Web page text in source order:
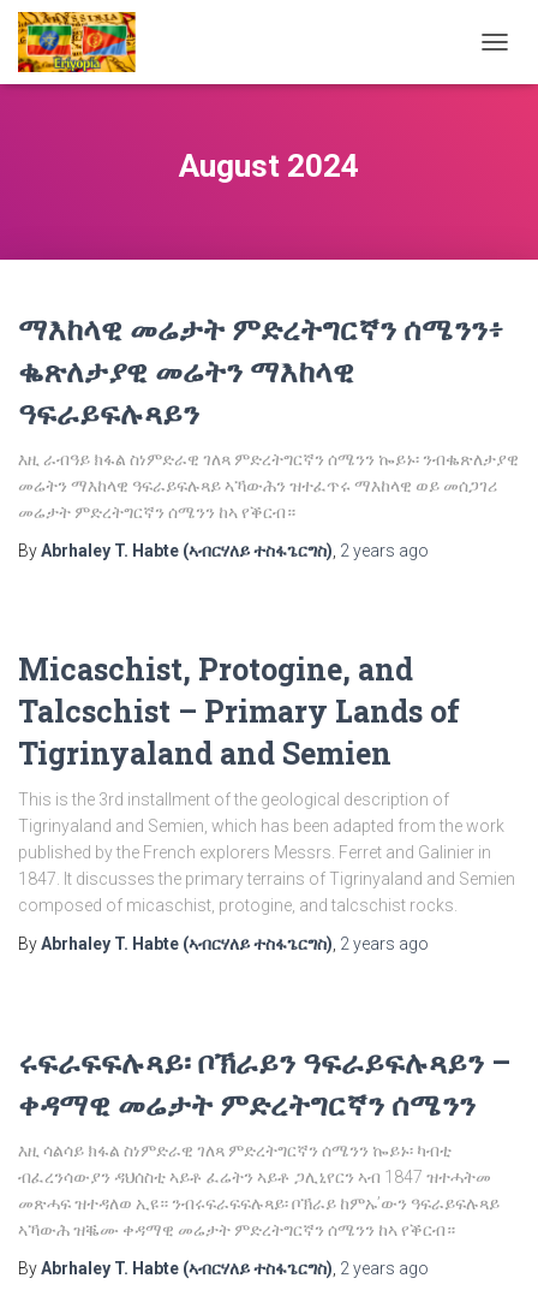
August 2024
ማእከላዊ መሬታት ምድረትግርኛን ሰሜንን፥
ቈጽለታያዊ መሬትን ማእከላዊ
ዓፍራይፍሉጻይን
እዚ ራብዓይ ክፋል ስነምድራዊ ገለጻ ምድረትግርኛን ሰሜንን ኰይኑ፡ ንብቈጽለታያዊ
መሬትን ማእከላዊ ዓፍራይፍሉጻይ ኣኻውሕን ዝተፈጥሩ ማእከላዊ ወይ መሰጋገሪ
መሬታት ምድረትግርኛን ሰሜንን ከኣ የቕርብ።
ByAbrhaley T. Habte (ኣብርሃለይ ተስፋጌርግስ) 2 years ago
Micaschist, Protogine, and
Talcschist – Primary Lands of
Tigrinyaland and Semien
This is the 3rd installment of the geological description of
Tigrinyaland and Semien, which has been adapted from the work
published by the French explorers Messrs. Ferret and Galinier in
1847. It discusses the primary terrains of Tigrinyaland and Semien
composed of micaschist, protogine, and talcschist rocks.
ByAbrhaley T. Habte (ኣብርሃለይ ተስፋጌርግስ) 2 years ago
ሩፍራፍፍሉጻይ፡ ቦኽራይን ዓፍራይፍሉጻይን –
ቀዳማዊ መሬታት ምድረትግርኛን ሰሜንን
እዚ ሳልሳይ ክፋል ስነምድራዊ ገለጻ ምድረትግርኛን ሰሜንን ኰይኑ፡ ካብቲ
ብፈረንሳውያን ዳህሰስቲ ኣይቶ ፈሬትን ኣይቶ ጋሊኒየርን ኣብ 1847 ዝተሓትመ
መጽሓፍ ዝተዳለወ ኢዩ። ንብሩፍራፍፍሉጻይ፡ ቦኽራይ ከምኡ’ውን ዓፍራይፍሉጻይ
ኣኻውሕ ዝቘሙ ቀዳማዊ መሬታት ምድረትግርኛን ሰሜንን ከኣ የቕርብ።
ByAbrhaley T. Habte (ኣብርሃለይ ተስፋጌርግስ) 2 years ago